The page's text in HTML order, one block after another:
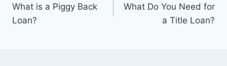
navigation
What is a Piggy Back
Loan?
What Do You Need for
a Title Loan?